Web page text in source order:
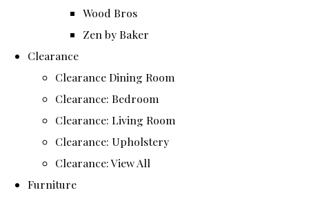
Wood Bros
Zen by Baker
Clearance
Clearance Dining Room
Clearance: Bedroom
Clearance: Living Room
Clearance: Upholstery
Clearance: View All
Furniture